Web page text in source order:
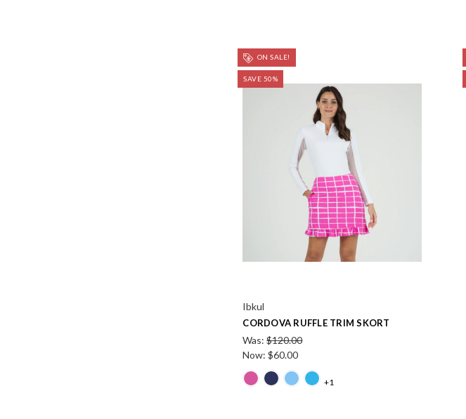
ON SALE!
SAVE 50%
Ibkul
CORDOVA RUFFLE TRIM SKORT
Was:$120.00
Now:$60.00
+1